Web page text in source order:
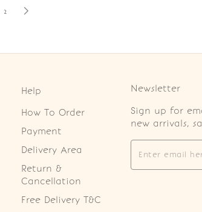
2
Help
How To Order
Payment
Delivery Area
Return &
Cancellation
Free Delivery T&C
Newsletter
Sign up for
new arrivals,